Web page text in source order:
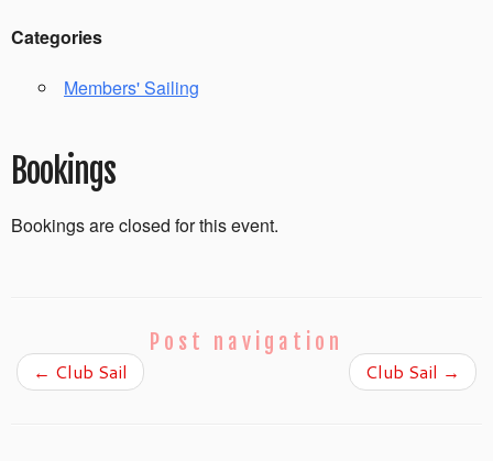
Categories
Members' Sailing
Bookings
Bookings are closed for this event.
Post navigation
← Club Sail Club Sail →